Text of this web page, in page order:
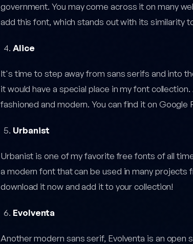
government. You may come across it on many
add this font, which stands out with its similarity
Alice
It's time to step away from sans serifs and into
it would have a special place in my font
fashioned and modern. You can find it on Google
Urbanist
Urbanist is one of my favorite free fonts of all
a modern font that can be used in many
download it now and add it to your collection!
Evolventa
Another modern sans serif, Evolventa is an